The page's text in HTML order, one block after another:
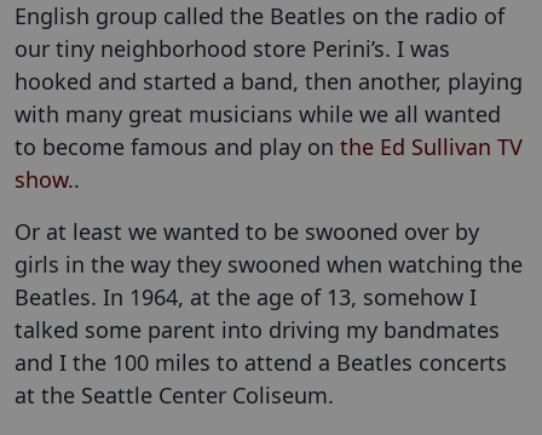
English group called the Beatles on the radio of
our tiny neighborhood store Perini’s. I was
hooked and started a band, then another, playing
with many great musicians while we all wanted
to become famous and play on the Ed Sullivan TV
show..
Or at least we wanted to be swooned over by
girls in the way they swooned when watching the
Beatles. In 1964, at the age of 13, somehow I
talked some parent into driving my bandmates
and I the 100 miles to attend a Beatles concerts
at the Seattle Center Coliseum.